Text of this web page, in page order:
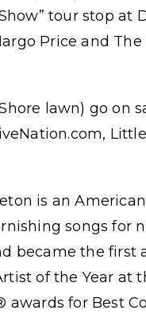
tour stop at
Price and
lawn) go on
is an
songs for
became the
of the Year at
awards for Best